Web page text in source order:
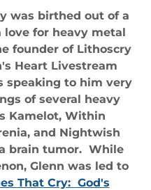
was birthed out of a
love for heavy metal
founder of Lithoscry
Heart Livestream
speaking to him very
of several heavy
Kamelot, Within
and Nightwish
brain tumor. While
Glenn was led to
That Cry: God's